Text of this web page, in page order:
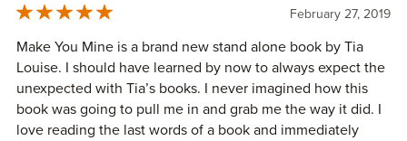
February 27, 2019
Make You Mine is a brand new stand alone book by Tia
Louise. I should have learned by now to always expect the
unexpected with Tia’s books. I never imagined how this
book was going to pull me in and grab me the way it did. I
love reading the last words of a book and immediately